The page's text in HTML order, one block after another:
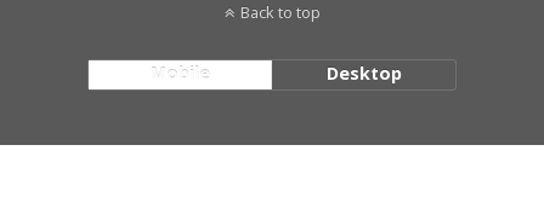
Back to top
Mobile Desktop